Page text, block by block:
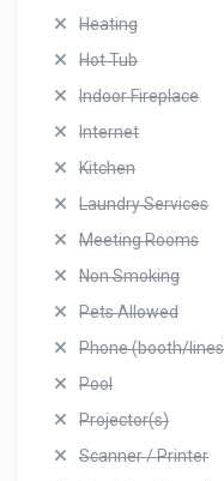
Heating
Hot Tub
Indoor Fireplace
Internet
Kitchen
Laundry Services
Meeting Rooms
Non Smoking
Pets Allowed
Phone (booth/
Pool
Projector(s)
Scanner / Printer